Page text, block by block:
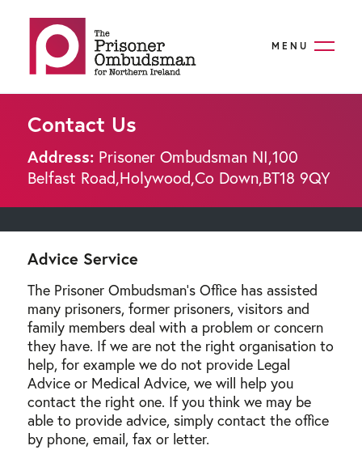
MENU
Contact Us
Address: Prisoner Ombudsman NI,100
Belfast Road,Holywood,Co Down,BT18 9QY
Advice Service
The Prisoner Ombudsman's Office has assisted
many prisoners, former prisoners, visitors and
family members deal with a problem or concern
they have. If we are not the right organisation to
help, for example we do not provide Legal
Advice or Medical Advice, we will help you
contact the right one. If you think we may be
able to provide advice, simply contact the office
by phone, email, fax or letter.